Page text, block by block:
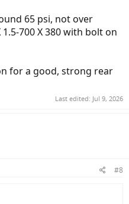
65 psi, not over
700 X 380 with bolt on
for a good, strong rear
Last edited: Jul 9, 2026
#8